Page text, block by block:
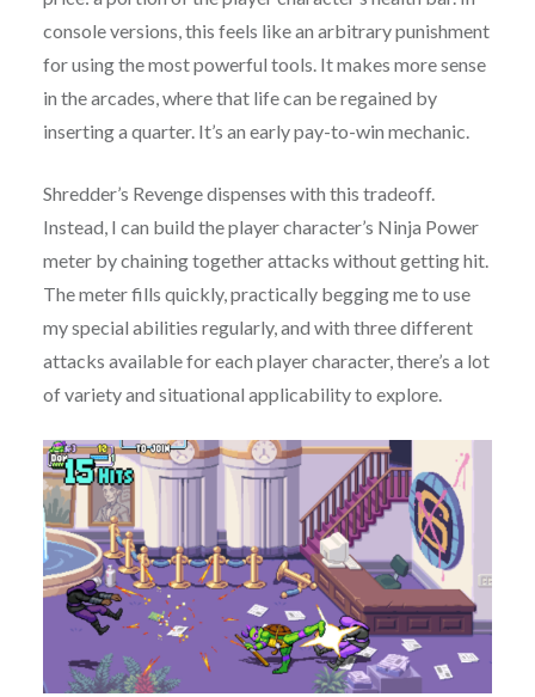
console versions, this feels like an arbitrary punishment
for using the most powerful tools. It makes more sense
in the arcades, where that life can be regained by
inserting a quarter. It’s an early pay-to-win mechanic.
Shredder’s Revenge dispenses with this tradeoff.
Instead, I can build the player character’s Ninja Power
meter by chaining together attacks without getting hit.
The meter fills quickly, practically begging me to use
my special abilities regularly, and with three different
attacks available for each player character, there’s a lot
of variety and situational applicability to explore.